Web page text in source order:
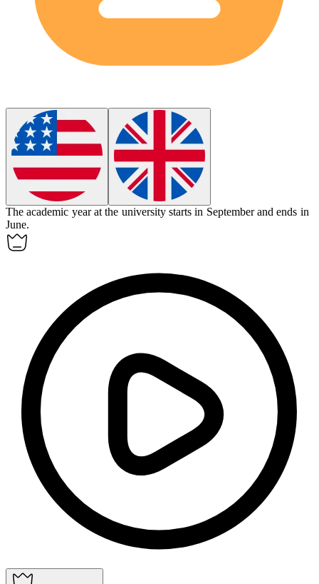
Theacademic year at the university starts in September and ends in
June.